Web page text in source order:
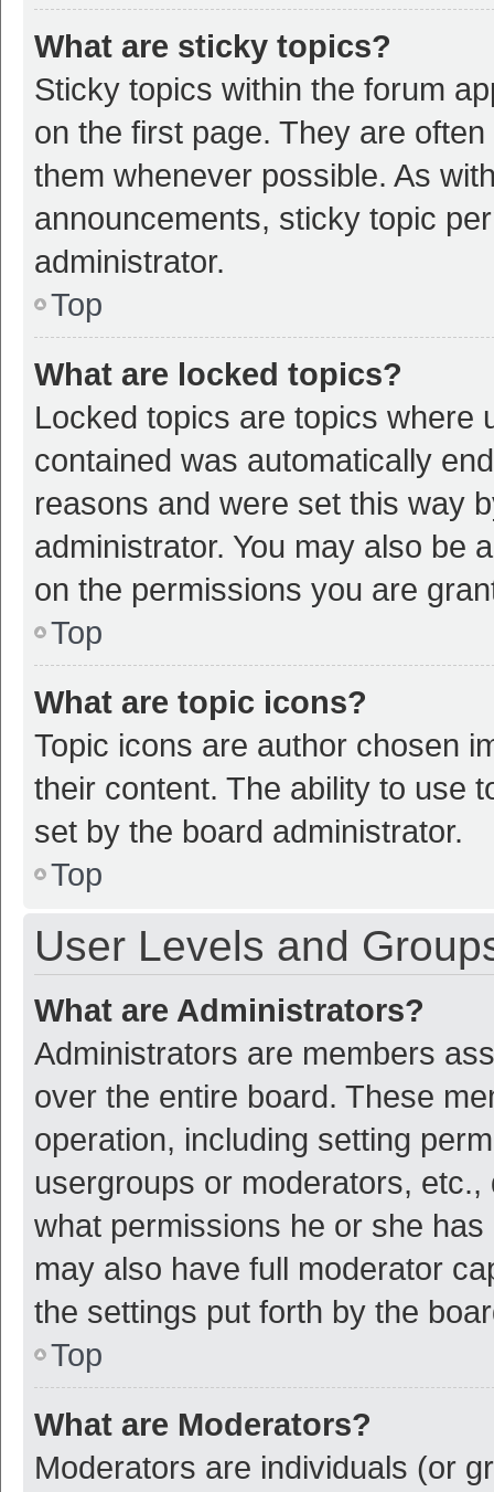
What are sticky topics?
Sticky topics within the forum
on the first page. They are
them whenever possible. As
announcements, sticky topic
administrator.
Top
What are locked topics?
Locked topics are topics where
contained was automatically
reasons and were set this way
administrator. You may also be
on the permissions you are
Top
What are topic icons?
Topic icons are author chosen
their content. The ability to use
set by the board administrator.
Top
User Levels and
What are Administrators?
Administrators are members
over the entire board. These
operation, including setting
usergroups or moderators,
what permissions he or she
may also have full moderator
the settings put forth by the
Top
What are Moderators?
Moderators are individuals (or